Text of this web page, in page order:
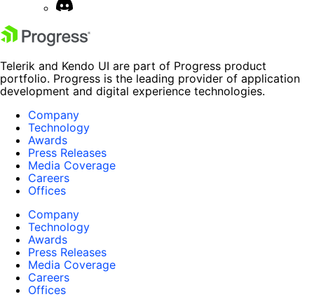
Telerik and Kendo UI are part of Progress product
portfolio. Progress is the leading provider of application
development and digital experience technologies.
Company
Technology
Awards
Press Releases
Media Coverage
Careers
Offices
Company
Technology
Awards
Press Releases
Media Coverage
Careers
Offices